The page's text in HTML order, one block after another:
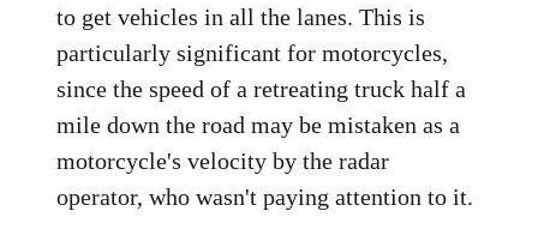
to get vehicles in all the lanes. This is
particularly significant for motorcycles,
since the speed of a retreating truck half a
mile down the road may be mistaken as a
motorcycle's velocity by the radar
operator, who wasn't paying attention to it.